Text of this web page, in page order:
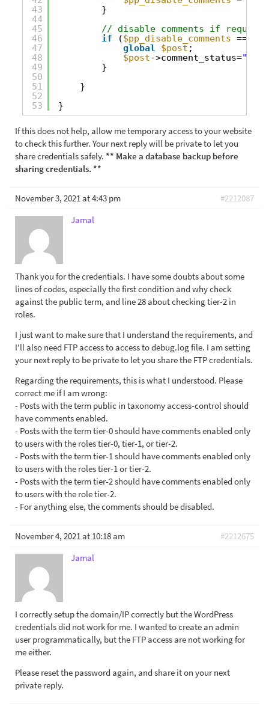
43
44
45
46
47
48
49
50
51
52
53
}
// disable comments if required
if
($pp_disable_comments ==
global
$post ;
$post->comment_status=
}
}
}
If this does not help, allow me temporary access to your website
to check this further. Your next reply will be private to let you
share credentials safely. ** Make a database backup before
sharing credentials. **
November 3, 2021 at 4:43 pm
#2212087
Jamal
Thank you for the credentials. I have some doubts about some
lines of codes, especially the first condition and why check
against the public term, and line 28 about checking tier-2 in
roles.
I just want to make sure that I understand the requirements, and
I'll also need FTP access to access to debug.log file. I am setting
your next reply to be private to let you share the FTP credentials.
Regarding the requirements, this is what I understood. Please
correct me if I am wrong:
- Posts with the term public in taxonomy access-control should
have comments enabled.
- Posts with the term tier-0 should have comments enabled only
to users with the roles tier-0, tier-1, or tier-2.
- Posts with the term tier-1 should have comments enabled only
to users with the roles tier-1 or tier-2.
- Posts with the term tier-2 should have comments enabled only
to users with the role tier-2.
- For anything else, the comments should be disabled.
November 4, 2021 at 10:18 am
#2212675
Jamal
I correctly setup the domain/IP correctly but the WordPress
credentials did not work for me. I wanted to create an admin
user programmatically, but the FTP access are not working for
me either.
Please reset the password again, and share it on your next
private reply.